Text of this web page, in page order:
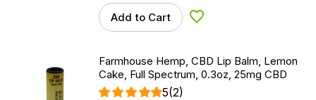
Add to Cart Add to Wishlist
Farmhouse Hemp, CBD Lip Balm, Lemon
Cake, Full Spectrum, 0.3oz, 25mg CBD
5(2)